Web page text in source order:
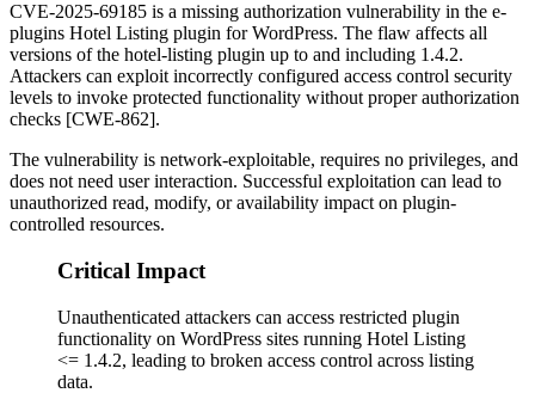
CVE-2025-69185 is a missing authorization vulnerability in the e-
plugins Hotel Listing plugin for WordPress. The flaw affects all
versions of the hotel-listing plugin up to and including 1.4.2.
Attackers can exploit incorrectly configured access control security
levels to invoke protected functionality without proper authorization
checks [CWE-862].
The vulnerability is network-exploitable, requires no privileges, and
does not need user interaction. Successful exploitation can lead to
unauthorized read, modify, or availability impact on plugin-
controlled resources.
Critical Impact
Unauthenticated attackers can access restricted plugin
functionality on WordPress sites running Hotel Listing
<= 1.4.2, leading to broken access control across listing
data.